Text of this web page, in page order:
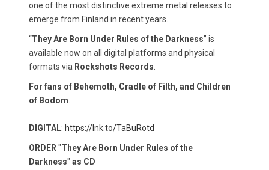
one of the most distinctive extreme metal releases to
emerge from Finland in recent years.
“They Are Born Under Rules of the Darkness” is
available now on all digital platforms and physical
formats via Rockshots Records
For fans of Behemoth, Cradle of Filth, and Children
of Bodom
DIGITAL: https://lnk.to/TaBuRotd​
ORDER "They Are Born Under Rules of the
Darkness" as CD